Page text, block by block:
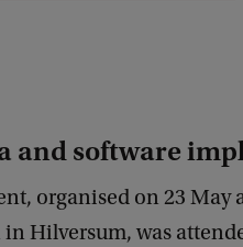
and software
organised on 23 May
Hilversum, was